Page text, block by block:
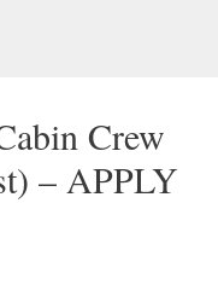
Crew
– APPLY